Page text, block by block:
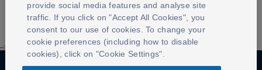
-->
provide social media features and analyse site
traffic. If you click on "Accept All Cookies", you
consent to our use of cookies. To change your
cookie preferences (including how to disable
cookies), click on "Cookie Settings".